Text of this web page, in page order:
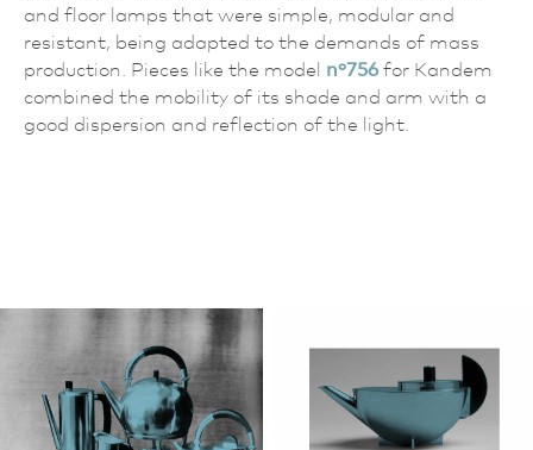
and floor lamps that were simple, modular and
resistant, being adapted to the demands of mass
production. Pieces like the model nº756for Kandem
combined the mobility of its shade and arm with a
good dispersion and reflection of the light.